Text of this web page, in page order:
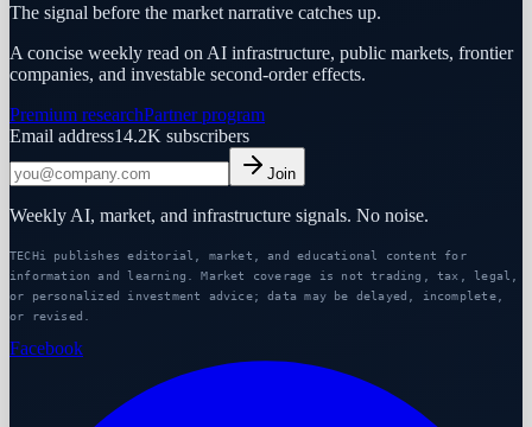
The signal before the market narrative catches up.
A concise weekly read on AI infrastructure, public markets, frontier
companies, and investable second-order effects.
Premium researchPartner program
Email address14.2K subscribers
Join
Weekly AI, market, and infrastructure signals. No noise.
TECHi publishes editorial, market, and educational content for
information and learning. Market coverage is not trading, tax, legal,
or personalized investment advice; data may be delayed, incomplete,
or revised.
Facebook